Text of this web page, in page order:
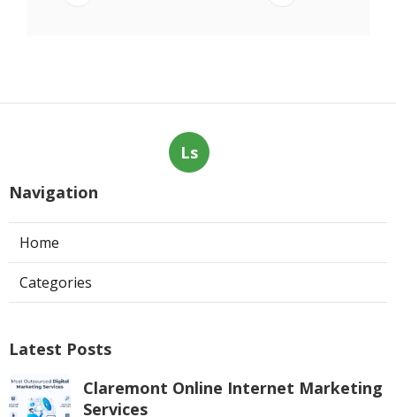
Ls
Navigation
Home
Categories
Latest Posts
Claremont Online Internet Marketing
Services